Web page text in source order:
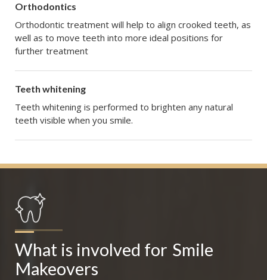
Orthodontics
Orthodontic treatment will help to align crooked teeth, as
well as to move teeth into more ideal positions for
further treatment
Teeth whitening
Teeth whitening is performed to brighten any natural
teeth visible when you smile.
What is involved for Smile
Makeovers